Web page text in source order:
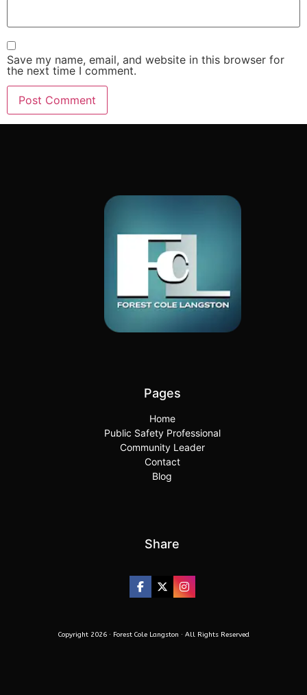
Save my name, email, and website in this browser for
the next time I comment.
Pages
Home
Public Safety Professional
Community Leader
Contact
Blog
Share
Copyright 2026 · Forest Cole Langston · All Rights Reserved